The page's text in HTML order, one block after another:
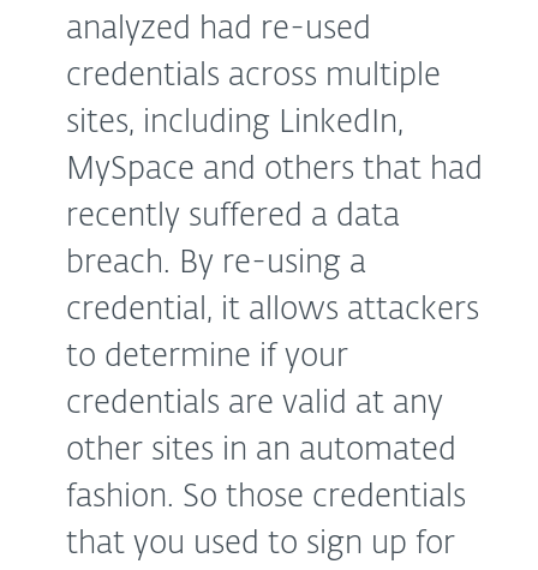
analyzed had re-used
credentials across multiple
sites, including LinkedIn,
MySpace and others that had
recently suffered a data
breach. By re-using a
credential, it allows attackers
to determine if your
credentials are valid at any
other sites in an automated
fashion. So those credentials
that you used to sign up for